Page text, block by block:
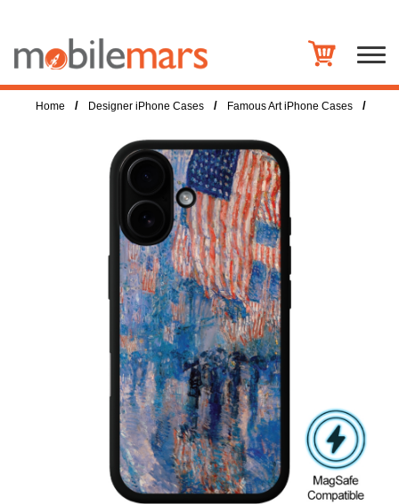
Home / Designer iPhone Cases / Famous Art iPhone Cases /